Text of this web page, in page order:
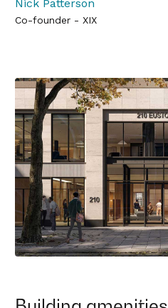
Nick Patterson
Co-founder - XIX